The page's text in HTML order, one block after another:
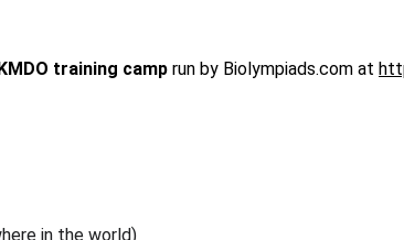
training camp run by Biolympiads.com at
in the world)